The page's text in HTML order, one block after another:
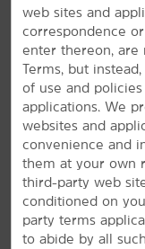
The Perfect
Events
Plan your next
us. Featuring 750
offers a meeting
guests. We can
all sizes.
web sites and
correspondence
enter thereon, are
Terms, but
of use and
applications. We
websites and
convenience and
them at your own
third-party web
conditioned on
party terms
to abide by all